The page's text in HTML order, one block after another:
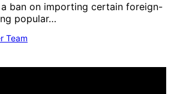
a ban on importing certain foreign-
popular…
Team